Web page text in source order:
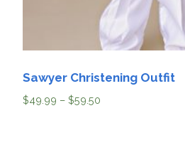
Sawyer Christening Outfit
$49.99 – $59.50